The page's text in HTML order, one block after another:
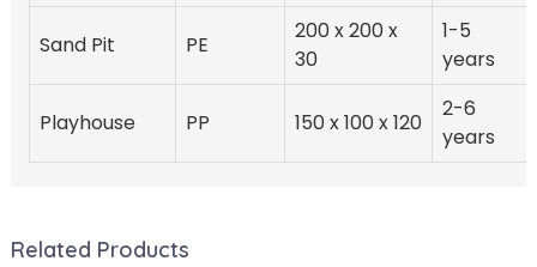
Sand Pit PE
200 x 200 x
30
1-5
years
Playhouse PP 150 x 100 x 120
2-6
years
Related Products